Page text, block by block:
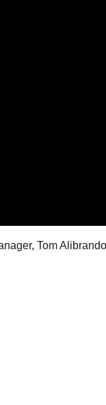
Tom